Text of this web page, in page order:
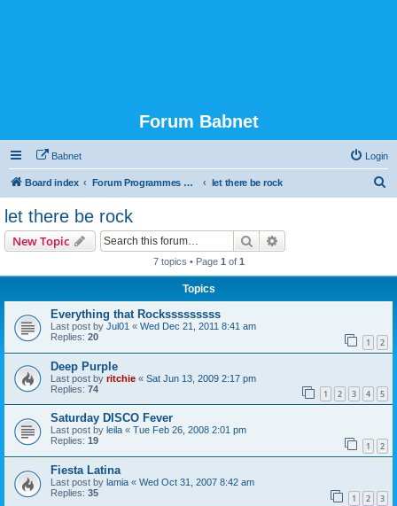
Forum Babnet
Babnet Login
Board index Forum Programmes TV, radio & Manif culturelles let there be rock
let there be rock
New Topic Search
7 topics • Page 1 of 1
Topics
Everything that Rocksssssssss
Last post by Jul01 « Wed Dec 21, 2011 8:41 am
Replies: 20 1 2
Deep Purple
Last post by ritchie « Sat Jun 13, 2009 2:17 pm
Replies: 74 1 2 3 4 5
Saturday DISCO Fever
Last post by leila « Tue Feb 26, 2008 2:01 pm
Replies: 19 1 2
Fiesta Latina
Last post by lamia « Wed Oct 31, 2007 8:42 am
Replies: 35 1 2 3